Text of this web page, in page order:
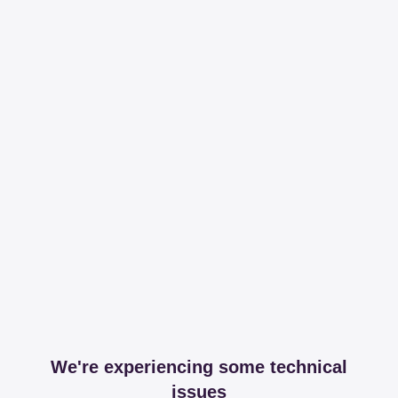
We're experiencing some technical
issues